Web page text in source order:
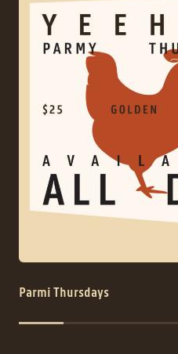
What’s On
Ticketed Events
History
Contact
Parmi Thursdays